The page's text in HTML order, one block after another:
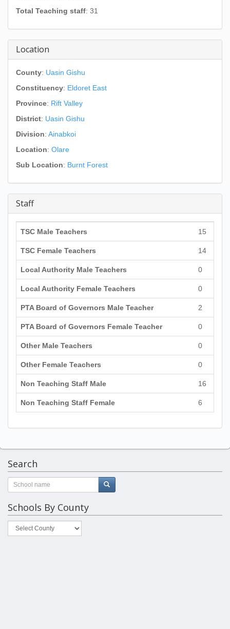
Total Teaching staff: 31
Location
County: Uasin Gishu
Constituency: Eldoret East
Province: Rift Valley
District: Uasin Gishu
Division: Ainabkoi
Location: Olare
Sub Location: Burnt Forest
Staff
TSC Male Teachers 15
TSC Female Teachers 14
Local Authority Male Teachers 0
Local Authority Female Teachers 0
PTA Board of Governors Male Teacher 2
PTA Board of Governors Female Teacher 0
Other Male Teachers 0
Other Female Teachers 0
Non Teaching Staff Male 16
Non Teaching Staff Female 6
Search
Schools By County